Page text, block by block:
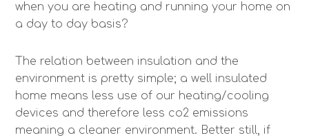
when you are heating and running your home on
a day to day basis?
The relation between insulation and the
environment is pretty simple; a well insulated
home means less use of our heating/cooling
devices and therefore less co2 emissions
meaning a cleaner environment. Better still, if